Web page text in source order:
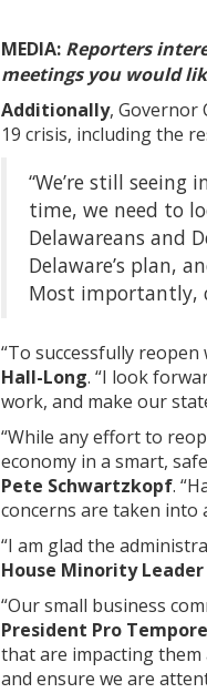
MEDIA: Reporters
meetings you would
Additionally, Governor
19 crisis, including the
“We’re still seeing
time, we need to
Delawareans and
Delaware’s plan,
Most importantly,
“To successfully
Hall-Long. “I look
work, and make our
“While any effort to
economy in a smart,
Pete Schwartzkopf.
concerns are taken into
“I am glad the
House Minority
“Our small business
President Pro
that are impacting
and ensure we are